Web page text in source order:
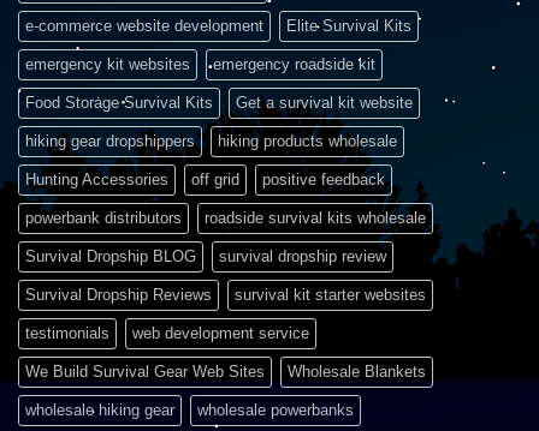
e-commerce website development Elite Survival Kits
emergency kit websites emergency roadside kit
Food Storage Survival Kits Get a survival kit website
hiking gear dropshippers hiking products wholesale
Hunting Accessories off grid positive feedback
powerbank distributors roadside survival kits wholesale
Survival Dropship BLOG survival dropship review
Survival Dropship Reviews survival kit starter websites
testimonials web development service
We Build Survival Gear Web Sites Wholesale Blankets
wholesale hiking gear wholesale powerbanks